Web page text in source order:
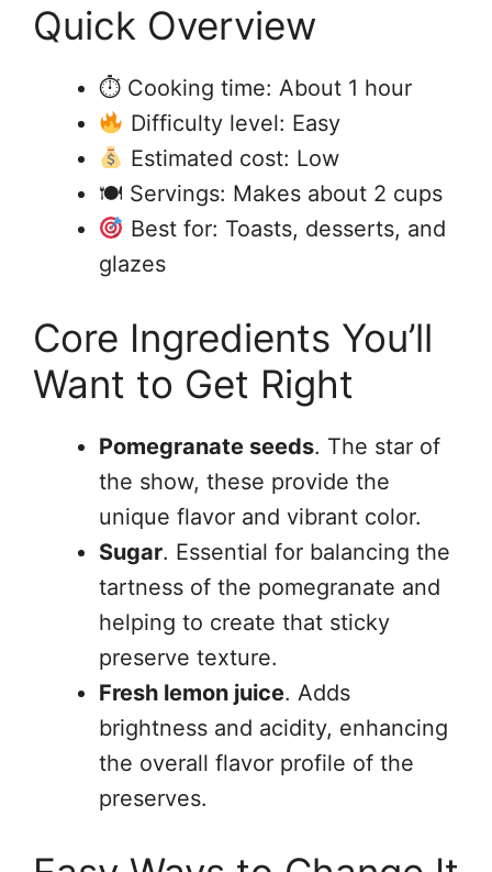
Quick Overview
⏱ Cooking time: About 1 hour
Difficulty level: Easy
Estimated cost: Low
🍽 Servings: Makes about 2 cups
Best for: Toasts, desserts, and
glazes
Core Ingredients You’ll
Want to Get Right
Pomegranate seeds. The star of
the show, these provide the
unique flavor and vibrant color.
Sugar. Essential for balancing the
tartness of the pomegranate and
helping to create that sticky
preserve texture.
Fresh lemon juice. Adds
brightness and acidity, enhancing
the overall flavor profile of the
preserves.